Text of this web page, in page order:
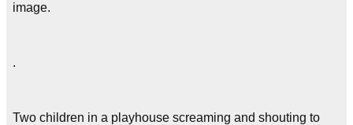
image.
.
Two children in a playhouse screaming and shouting to